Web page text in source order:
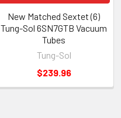
New Matched Sextet (6)
Tung-Sol 6SN7GTB Vacuum
Tubes
Tung-Sol
$239.96